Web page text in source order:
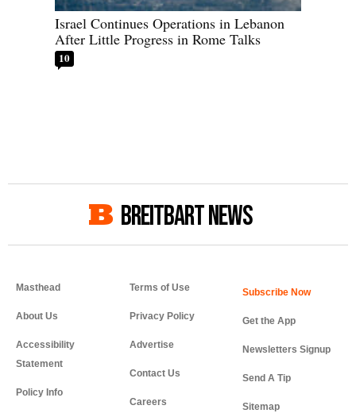
Israel Continues Operations in Lebanon
After Little Progress in Rome Talks
10
BREITBART NEWS
Masthead
About Us
Accessibility
Statement
Policy Info
Terms of Use
Privacy Policy
Advertise
Contact Us
Careers
Get the App
Newsletters Signup
Send A Tip
Sitemap